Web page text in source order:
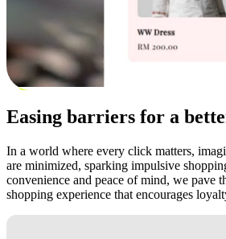
Easing barriers for a
In a world where every click matters,
are minimized, sparking impulsive
convenience and peace of mind, we pave
shopping experience that encourages